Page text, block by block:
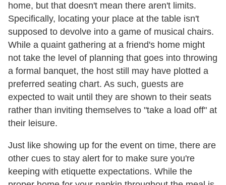
home, but that doesn't mean there aren't limits.
Specifically, locating your place at the table isn't
supposed to devolve into a game of musical chairs.
While a quaint gathering at a friend's home might
not take the level of planning that goes into throwing
a formal banquet, the host still may have plotted a
preferred seating chart. As such, guests are
expected to wait until they are shown to their seats
rather than inviting themselves to "take a load off" at
their leisure.
Just like showing up for the event on time, there are
other cues to stay alert for to make sure you're
keeping with etiquette expectations. While the